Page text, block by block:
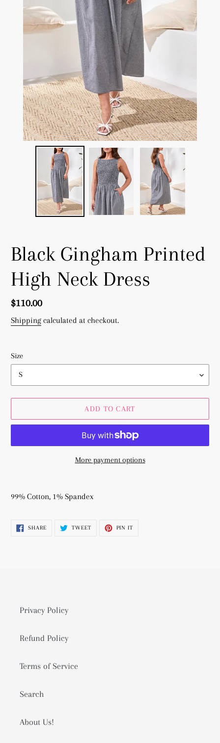
Black Gingham Printed
High Neck Dress
Regular
price
$110.00
Shipping calculated at checkout.
Size
ADD TO CART
More payment options
product
cart
99% Cotton, 1% Spandex
SHARESHARE
TWEETTWEET
PIN IT
Privacy Policy
Refund Policy
Terms of Service
Search
About Us!